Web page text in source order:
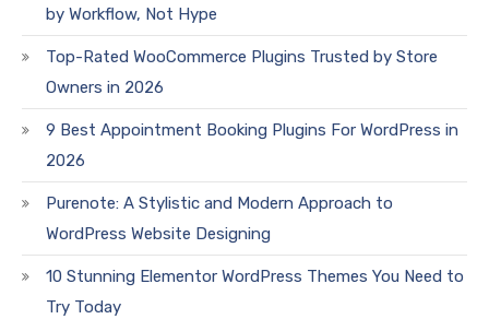
by Workflow, Not Hype
Top-Rated WooCommerce Plugins Trusted by Store
Owners in 2026
9 Best Appointment Booking Plugins For WordPress in
2026
Purenote: A Stylistic and Modern Approach to
WordPress Website Designing
10 Stunning Elementor WordPress Themes You Need to
Try Today